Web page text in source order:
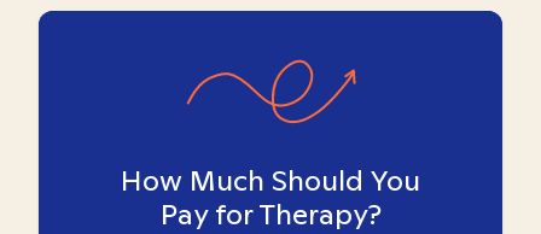
How Much Should You
Pay for Therapy?